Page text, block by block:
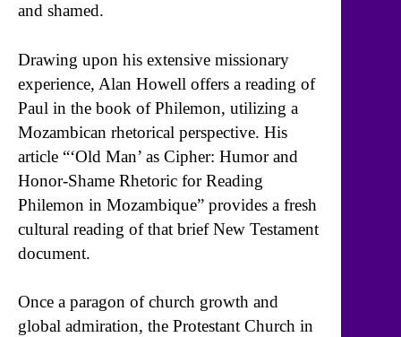
and shamed.
Drawing upon his extensive missionary
experience, Alan Howell offers a reading of
Paul in the book of Philemon, utilizing a
Mozambican rhetorical perspective. His
article “‘Old Man’ as Cipher: Humor and
Honor-Shame Rhetoric for Reading
Philemon in Mozambique” provides a fresh
cultural reading of that brief New Testament
document.
Once a paragon of church growth and
global admiration, the Protestant Church in